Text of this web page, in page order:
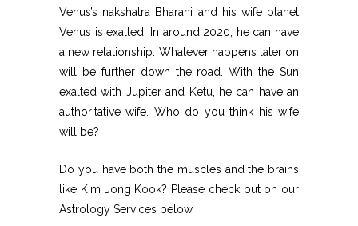
Venus’s nakshatra Bharani and his wife planet
Venus is exalted! In around 2020, he can have
a new relationship. Whatever happens later on
will be further down the road. With the Sun
exalted with Jupiter and Ketu, he can have an
authoritative wife. Who do you think his wife
will be?
Do you have both the muscles and the brains
like Kim Jong Kook? Please check out on our
Astrology Services below.